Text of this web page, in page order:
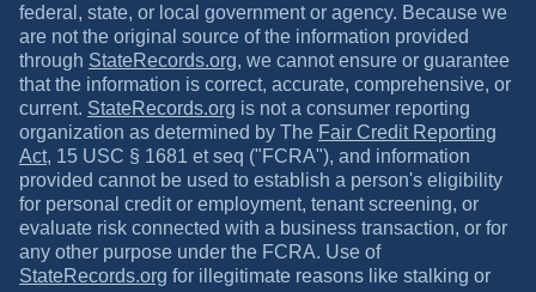
federal, state, or local government or agency. Because we
are not the original source of the information provided
through StateRecords.org, we cannot ensure or guarantee
that the information is correct, accurate, comprehensive, or
current. StateRecords.org is not a consumer reporting
organization as determined by The Fair Credit Reporting
Act, 15 USC § 1681 et seq ("FCRA"), and information
provided cannot be used to establish a person's eligibility
for personal credit or employment, tenant screening, or
evaluate risk connected with a business transaction, or for
any other purpose under the FCRA. Use of
StateRecords.org for illegitimate reasons like stalking or